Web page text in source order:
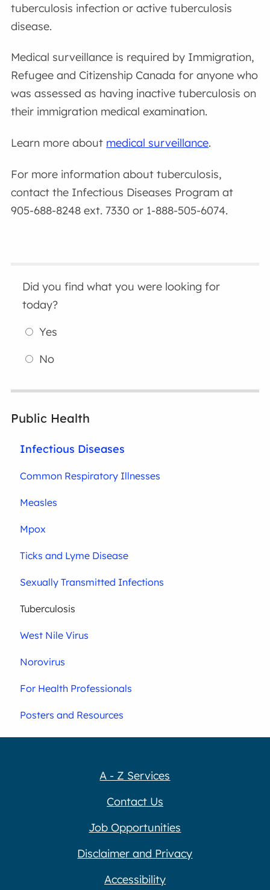
tuberculosis infection or active tuberculosis
disease.
Medical surveillance is required by Immigration,
Refugee and Citizenship Canada for anyone who
was assessed as having inactive tuberculosis on
their immigration medical examination.
Learn more about medical surveillance.
For more information about tuberculosis,
contact the Infectious Diseases Program at
905-688-8248 ext. 7330 or 1-888-505-6074.
Did you find what you were looking for
today?
Yes
No
Public Health
Infectious Diseases
Common Respiratory Illnesses
Measles
Mpox
Ticks and Lyme Disease
Sexually Transmitted Infections
Tuberculosis
West Nile Virus
Norovirus
For Health Professionals
Posters and Resources
A - Z Services
Contact Us
Job Opportunities
Disclaimer and Privacy
Accessibility